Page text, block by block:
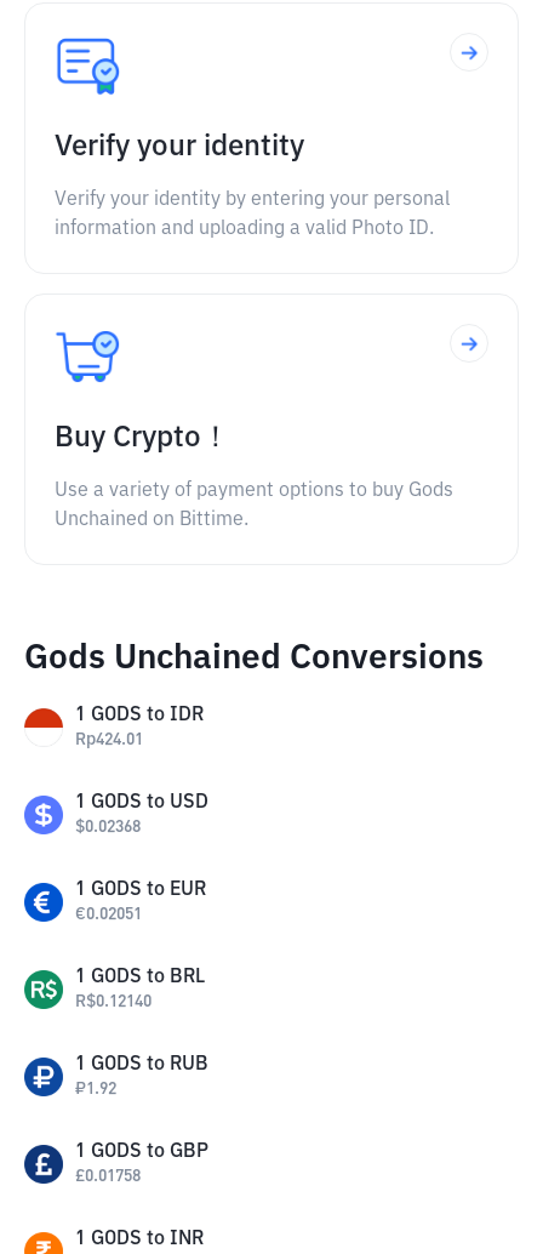
Verify your identity
Verify your identity by entering your personal
information and uploading a valid Photo ID.
Buy Crypto！
Use a variety of payment options to buy Gods
Unchained on Bittime.
Gods Unchained Conversions
1 GODS to IDR
Rp424.01
1 GODS to USD
$0.02368
1 GODS to EUR
€0.02051
1 GODS to BRL
R$0.12140
1 GODS to RUB
₽1.92
1 GODS to GBP
£0.01758
1 GODS to INR